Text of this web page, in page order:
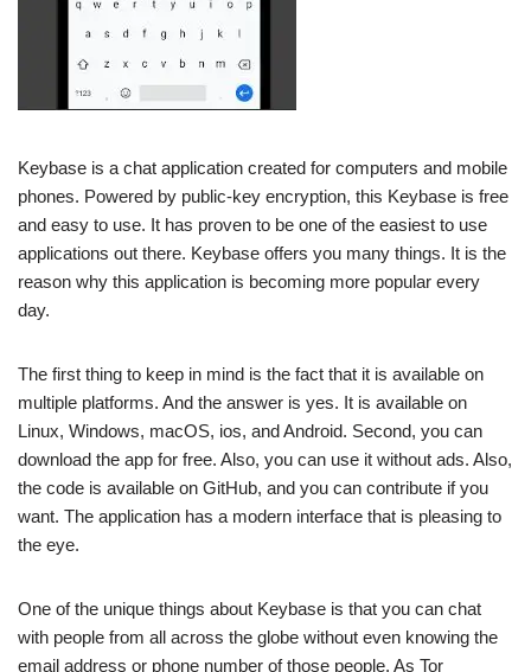
Keybase is a chat application created for computers and mobile
phones. Powered by public-key encryption, this Keybase is free
and easy to use. It has proven to be one of the easiest to use
applications out there. Keybase offers you many things. It is the
reason why this application is becoming more popular every
day.
The first thing to keep in mind is the fact that it is available on
multiple platforms. And the answer is yes. It is available on
Linux, Windows, macOS, ios, and Android. Second, you can
download the app for free. Also, you can use it without ads. Also,
the code is available on GitHub, and you can contribute if you
want. The application has a modern interface that is pleasing to
the eye.
One of the unique things about Keybase is that you can chat
with people from all across the globe without even knowing the
email address or phone number of those people. As Tor